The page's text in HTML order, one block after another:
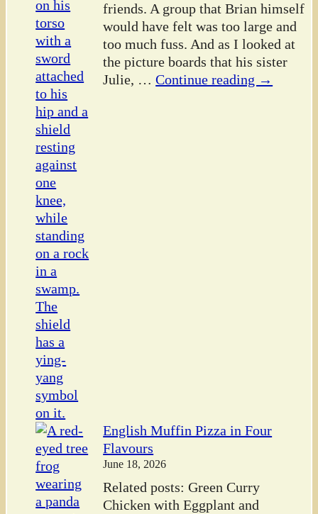
friends. A group that Brian himself
would have felt was too large and
too much fuss. And as I looked at
the picture boards that his sister
Julie, … Continue reading →
English Muffin Pizza in Four
Flavours
June 18, 2026
Related posts: Green Curry
Chicken with Eggplant and